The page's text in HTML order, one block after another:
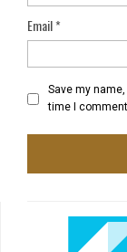
Email*
Save my
time I